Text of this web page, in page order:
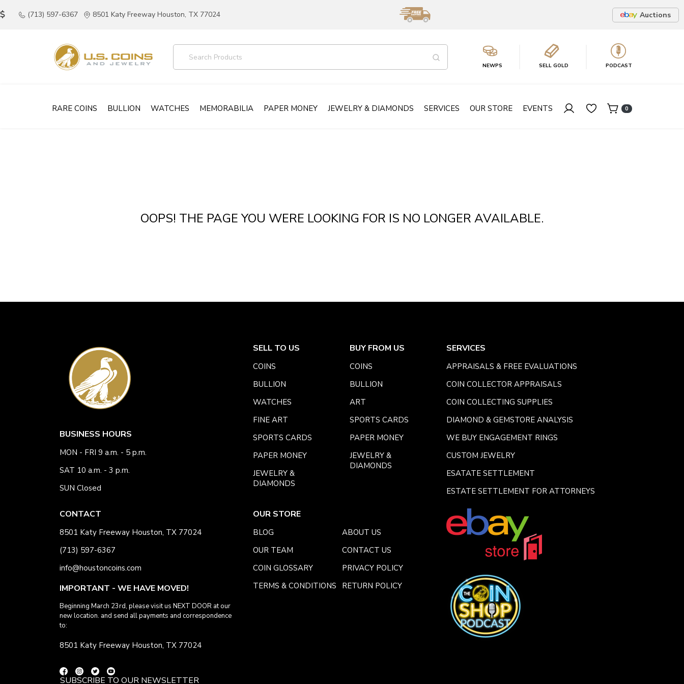
(713) 597-6367 8501 Katy Freeway Houston, TX 77024 Auctions
NEWPS SELL GOLD PODCAST
RARE COINS BULLION WATCHES MEMORABILIA PAPER MONEY JEWELRY & DIAMONDS SERVICES OUR STORE EVENTS 0
OOPS! THE PAGE YOU WERE LOOKING FOR IS NO LONGER AVAILABLE.
BUSINESS HOURS
MON - FRI 9 a.m. - 5 p.m.
SAT 10 a.m. - 3 p.m.
SUN Closed
CONTACT
8501 Katy Freeway Houston, TX 77024
(713) 597-6367
info@houstoncoins.com
IMPORTANT - WE HAVE MOVED!
Beginning March 23rd, please visit us NEXT DOOR at our
new location. and send all payments and correspondence
to:
8501 Katy Freeway Houston, TX 77024
SELL TO US
COINS
BULLION
WATCHES
FINE ART
SPORTS CARDS
PAPER MONEY
JEWELRY &
DIAMONDS
BUY FROM US
COINS
BULLION
ART
SPORTS CARDS
PAPER MONEY
JEWELRY &
DIAMONDS
SERVICES
APPRAISALS & FREE EVALUATIONS
COIN COLLECTOR APPRAISALS
COIN COLLECTING SUPPLIES
DIAMOND & GEMSTORE ANALYSIS
WE BUY ENGAGEMENT RINGS
CUSTOM JEWELRY
ESATATE SETTLEMENT
ESTATE SETTLEMENT FOR ATTORNEYS
OUR STORE
BLOG
ABOUT US
OUR TEAM
CONTACT US
COIN GLOSSARY
PRIVACY POLICY
TERMS & CONDITIONS
RETURN POLICY
SUBSCRIBE TO OUR NEWSLETTER